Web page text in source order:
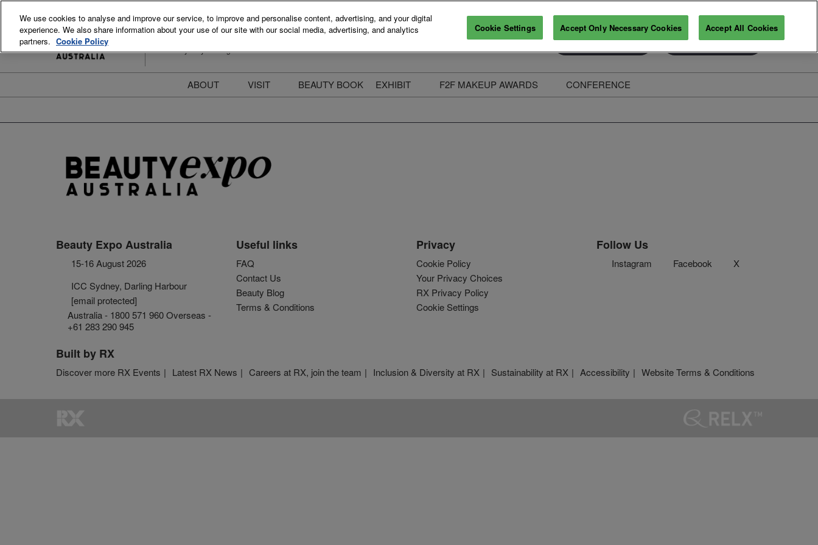
to
content
15-16 August 2026
ICC Sydney Darling Harbour
Exhibitor Enquiry Secure Your Pass
ABOUT
Stay Informed
VISIT
Beauty Live
BEAUTY BOOK
EXHIBIT
F2F MAKEUP AWARDS
CONFERENCE
Beauty Expo Australia
15-16 August 2026
ICC Sydney, Darling Harbour
[email protected]
Australia - 1800 571 960 Overseas -
+61 283 290 945
Useful links
FAQ
Contact Us
Beauty Blog
Terms & Conditions
Privacy
Cookie Policy
Your Privacy Choices
RX Privacy Policy
Cookie Settings
Follow Us
Instagram Facebook X
Built by RX
Discover more RX Events Latest RX News Careers at RX, join the team Inclusion & Diversity at RX Sustainability at RX Accessibility Website Terms & Conditions
We use cookies to analyse and improve our service, to improve and personalise content, advertising, and your digital
experience. We also share information about your use of our site with our social media, advertising, and analytics
partners. Cookie Policy
Cookie Settings Accept Only Necessary Cookies Accept All Cookies